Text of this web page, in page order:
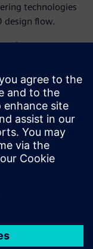
technologies
design flow.
process
well as the
Other
engineering
any ECAD